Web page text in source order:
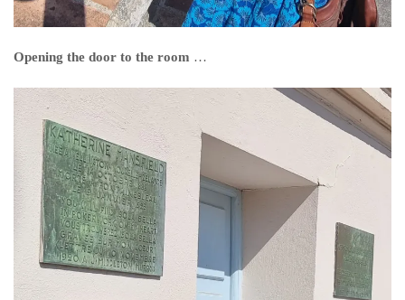
Opening the door to the room …